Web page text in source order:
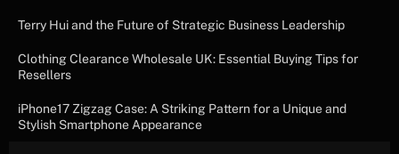
Terry Hui and the Future of Strategic Business Leadership
Clothing Clearance Wholesale UK: Essential Buying Tips for
Resellers
iPhone17 Zigzag Case: A Striking Pattern for a Unique and
Stylish Smartphone Appearance